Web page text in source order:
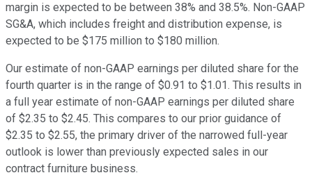
margin is expected to be between 38% and 38.5%. Non-GAAP
SG&A, which includes freight and distribution expense, is
expected to be $175 million to $180 million.
Our estimate of non-GAAP earnings per diluted share for the
fourth quarter is in the range of $0.91 to $1.01. This results in
a full year estimate of non-GAAP earnings per diluted share
of $2.35 to $2.45. This compares to our prior guidance of
$2.35 to $2.55, the primary driver of the narrowed full-year
outlook is lower than previously expected sales in our
contract furniture business.